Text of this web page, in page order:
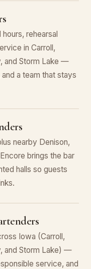
rehearsal
in Carroll,
and Storm Lake —
a team that stays
nearby Denison,
brings the bar
halls so guests
Iowa (Carroll,
and Storm Lake) —
service, and